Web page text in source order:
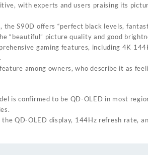
with experts and users praising its
the S90D offers “perfect black levels,
“beautiful” picture quality and good
gaming features, including 4K
among owners, who describe it as
is confirmed to be QD-OLED in most
QD-OLED display, 144Hz refresh rate,